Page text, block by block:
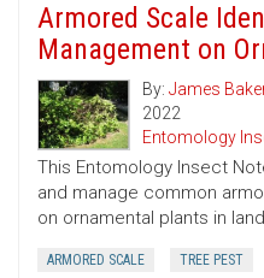
Armored Scale
Management on
By: James
2022
Entomology
This Entomology Insect
and manage common
on ornamental plants in
ARMORED SCALE TREE PEST